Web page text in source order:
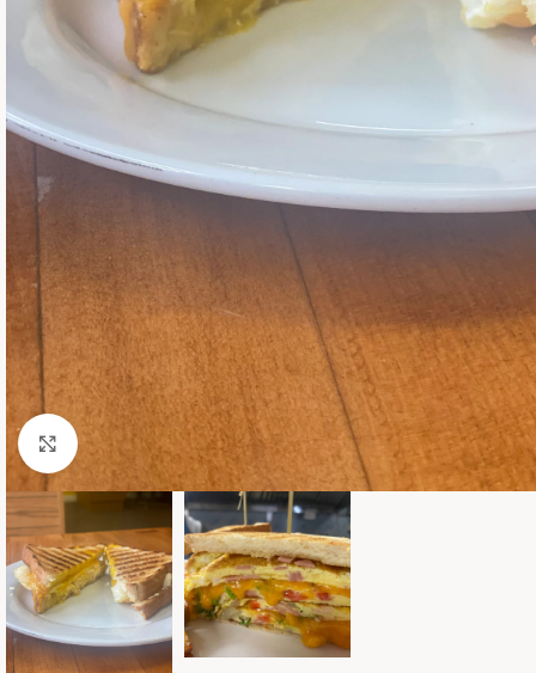
Click to enlarge